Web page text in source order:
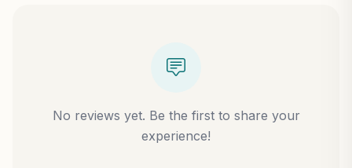
No reviews yet. Be the first to share your
experience!